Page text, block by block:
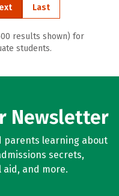
Last
results shown) for
students.
Newsletter
parents learning about
secrets,
and more.